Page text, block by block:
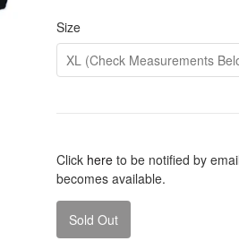
Size
Click here to be notified by
becomes available.
Sold Out